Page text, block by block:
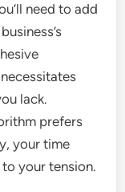
need to add
lack.
prefers
your time
your tension.